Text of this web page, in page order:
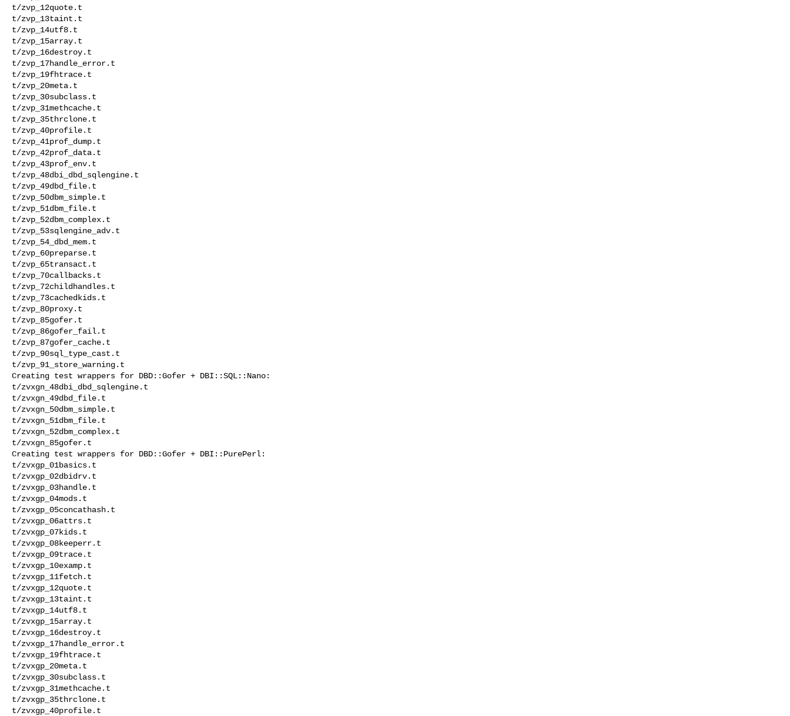
t/zvp_12quote.t
t/zvp_13taint.t
t/zvp_14utf8.t
t/zvp_15array.t
t/zvp_16destroy.t
t/zvp_17handle_error.t
t/zvp_19fhtrace.t
t/zvp_20meta.t
t/zvp_30subclass.t
t/zvp_31methcache.t
t/zvp_35thrclone.t
t/zvp_40profile.t
t/zvp_41prof_dump.t
t/zvp_42prof_data.t
t/zvp_43prof_env.t
t/zvp_48dbi_dbd_sqlengine.t
t/zvp_49dbd_file.t
t/zvp_50dbm_simple.t
t/zvp_51dbm_file.t
t/zvp_52dbm_complex.t
t/zvp_53sqlengine_adv.t
t/zvp_54_dbd_mem.t
t/zvp_60preparse.t
t/zvp_65transact.t
t/zvp_70callbacks.t
t/zvp_72childhandles.t
t/zvp_73cachedkids.t
t/zvp_80proxy.t
t/zvp_85gofer.t
t/zvp_86gofer_fail.t
t/zvp_87gofer_cache.t
t/zvp_90sql_type_cast.t
t/zvp_91_store_warning.t
Creating test wrappers for DBD::Gofer + DBI::SQL::Nano:
t/zvxgn_48dbi_dbd_sqlengine.t
t/zvxgn_49dbd_file.t
t/zvxgn_50dbm_simple.t
t/zvxgn_51dbm_file.t
t/zvxgn_52dbm_complex.t
t/zvxgn_85gofer.t
Creating test wrappers for DBD::Gofer + DBI::PurePerl:
t/zvxgp_01basics.t
t/zvxgp_02dbidrv.t
t/zvxgp_03handle.t
t/zvxgp_04mods.t
t/zvxgp_05concathash.t
t/zvxgp_06attrs.t
t/zvxgp_07kids.t
t/zvxgp_08keeperr.t
t/zvxgp_09trace.t
t/zvxgp_10examp.t
t/zvxgp_11fetch.t
t/zvxgp_12quote.t
t/zvxgp_13taint.t
t/zvxgp_14utf8.t
t/zvxgp_15array.t
t/zvxgp_16destroy.t
t/zvxgp_17handle_error.t
t/zvxgp_19fhtrace.t
t/zvxgp_20meta.t
t/zvxgp_30subclass.t
t/zvxgp_31methcache.t
t/zvxgp_35thrclone.t
t/zvxgp_40profile.t